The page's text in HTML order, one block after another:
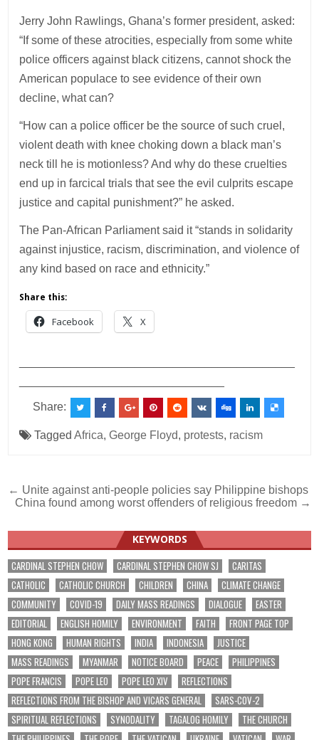
Jerry John Rawlings, Ghana’s former president, asked:
“If some of these atrocities, especially from some white
police officers against black citizens, cannot shock the
American populace to see evidence of their own
decline, what can?
“How can a police officer be the source of such cruel,
violent death with knee choking down a black man’s
neck till he is motionless? And why do these cruelties
end up in farcical trials that see the evil culprits escape
justice and capital punishment?” he asked.
The Pan-African Parliament said it “stands in solidarity
against injustice, racism, discrimination, and violence of
any kind based on race and ethnicity.”
Share this:
Facebook X
Share:
TaggedAfrica,George Floyd, protests, racism
Post
navigation
← Unite against anti-people policies say Philippine bishops
China found among worst offenders of religious freedom →
KEYWORDS
CARDINAL STEPHEN CHOW CARDINAL STEPHEN CHOW SJ
CARITAS
CATHOLIC
CATHOLIC CHURCH CHILDREN CHINA
CLIMATE CHANGE
COMMUNITY
COVID-19 DAILY MASS READINGS DIALOGUE
EASTER
EDITORIAL
ENGLISH HOMILY ENVIRONMENT FAITH
FRONT PAGE TOP
HONG KONG
HUMAN RIGHTS INDIA INDONESIA
JUSTICE
MASS READINGS
MYANMAR NOTICE BOARD PEACE
PHILIPPINES
POPE FRANCIS
POPE LEO POPE LEO XIV
REFLECTIONS
REFLECTIONS FROM THE BISHOP AND VICARS GENERAL
SARS-COV-2
SPIRITUAL REFLECTIONS
SYNODALITY TAGALOG HOMILY
THE CHURCH